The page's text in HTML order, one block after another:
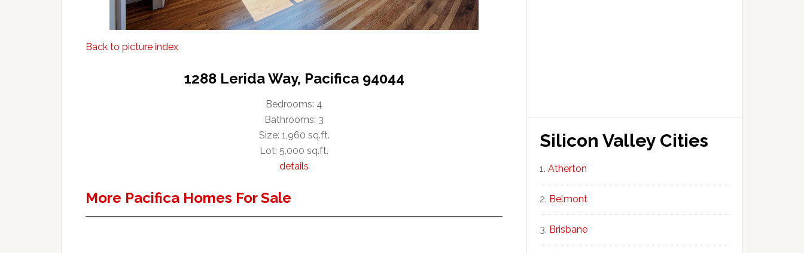
Back to picture index
1288 Lerida Way, Pacifica 94044
Bedrooms: 4
Bathrooms: 3
Size: 1,960 sq.ft.
Lot: 5,000 sq.ft.
details
More Pacifica Homes For Sale
Silicon Valley Cities
Atherton
Belmont
Brisbane